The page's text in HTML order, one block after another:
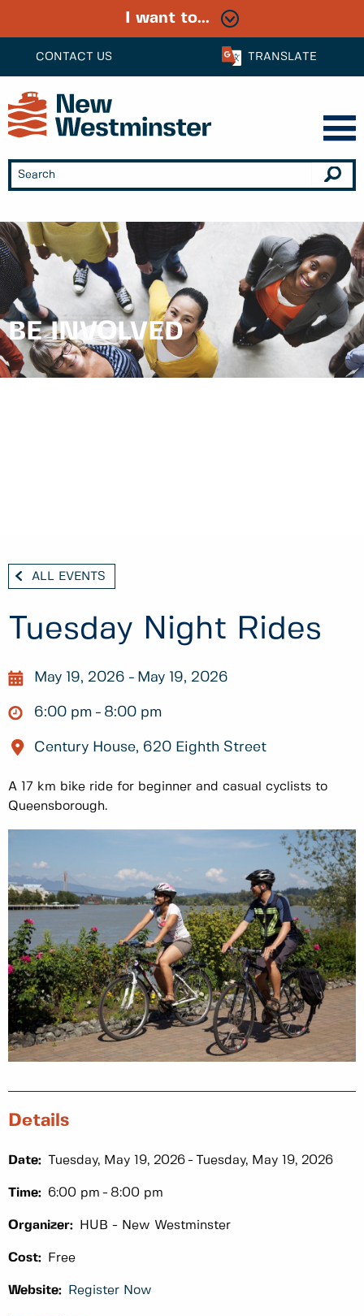
CONTACT US TRANSLATE
I want to...
BE INVOLVED
ALL EVENTS
Tuesday Night Rides
May 19, 2026 May 19, 2026
6:00 pm 8:00 pm
Century House, 620 Eighth Street
A 17 km bike ride for beginner and casual cyclists to
Queensborough.
Details
Date: Tuesday, May 19, 2026 Tuesday, May 19, 2026
Time: 6:00 pm 8:00 pm
Organizer: HUB - New Westminster
Cost: Free
Website: Register Now